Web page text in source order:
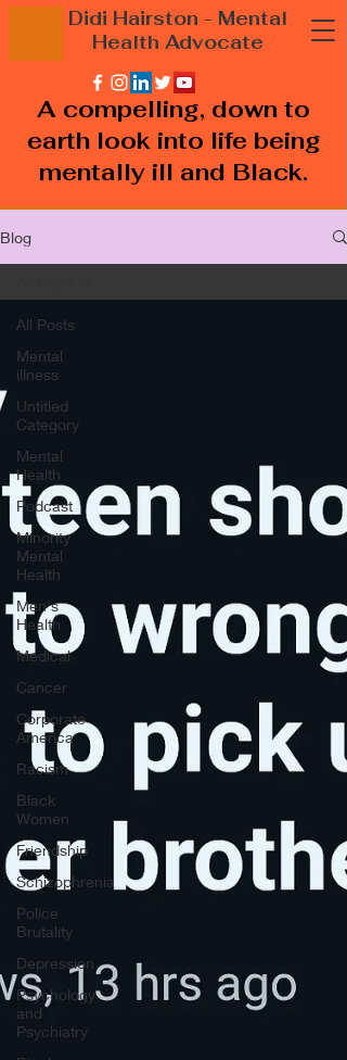
Didi Hairston - Mental
Health Advocate
A compelling, down to
earth look into life being
mentally ill and Black.
Blog
All Posts
Mental
illness
Untitled
Category
Mental
Health
Podcast
Minority
Mental
Health
Men's
Health
Medical
Cancer
Corporate
America
Racism
Black
Women
Friendship
Schizophrenia
Police
Brutality
Depression
Psychology
and
Psychiatry